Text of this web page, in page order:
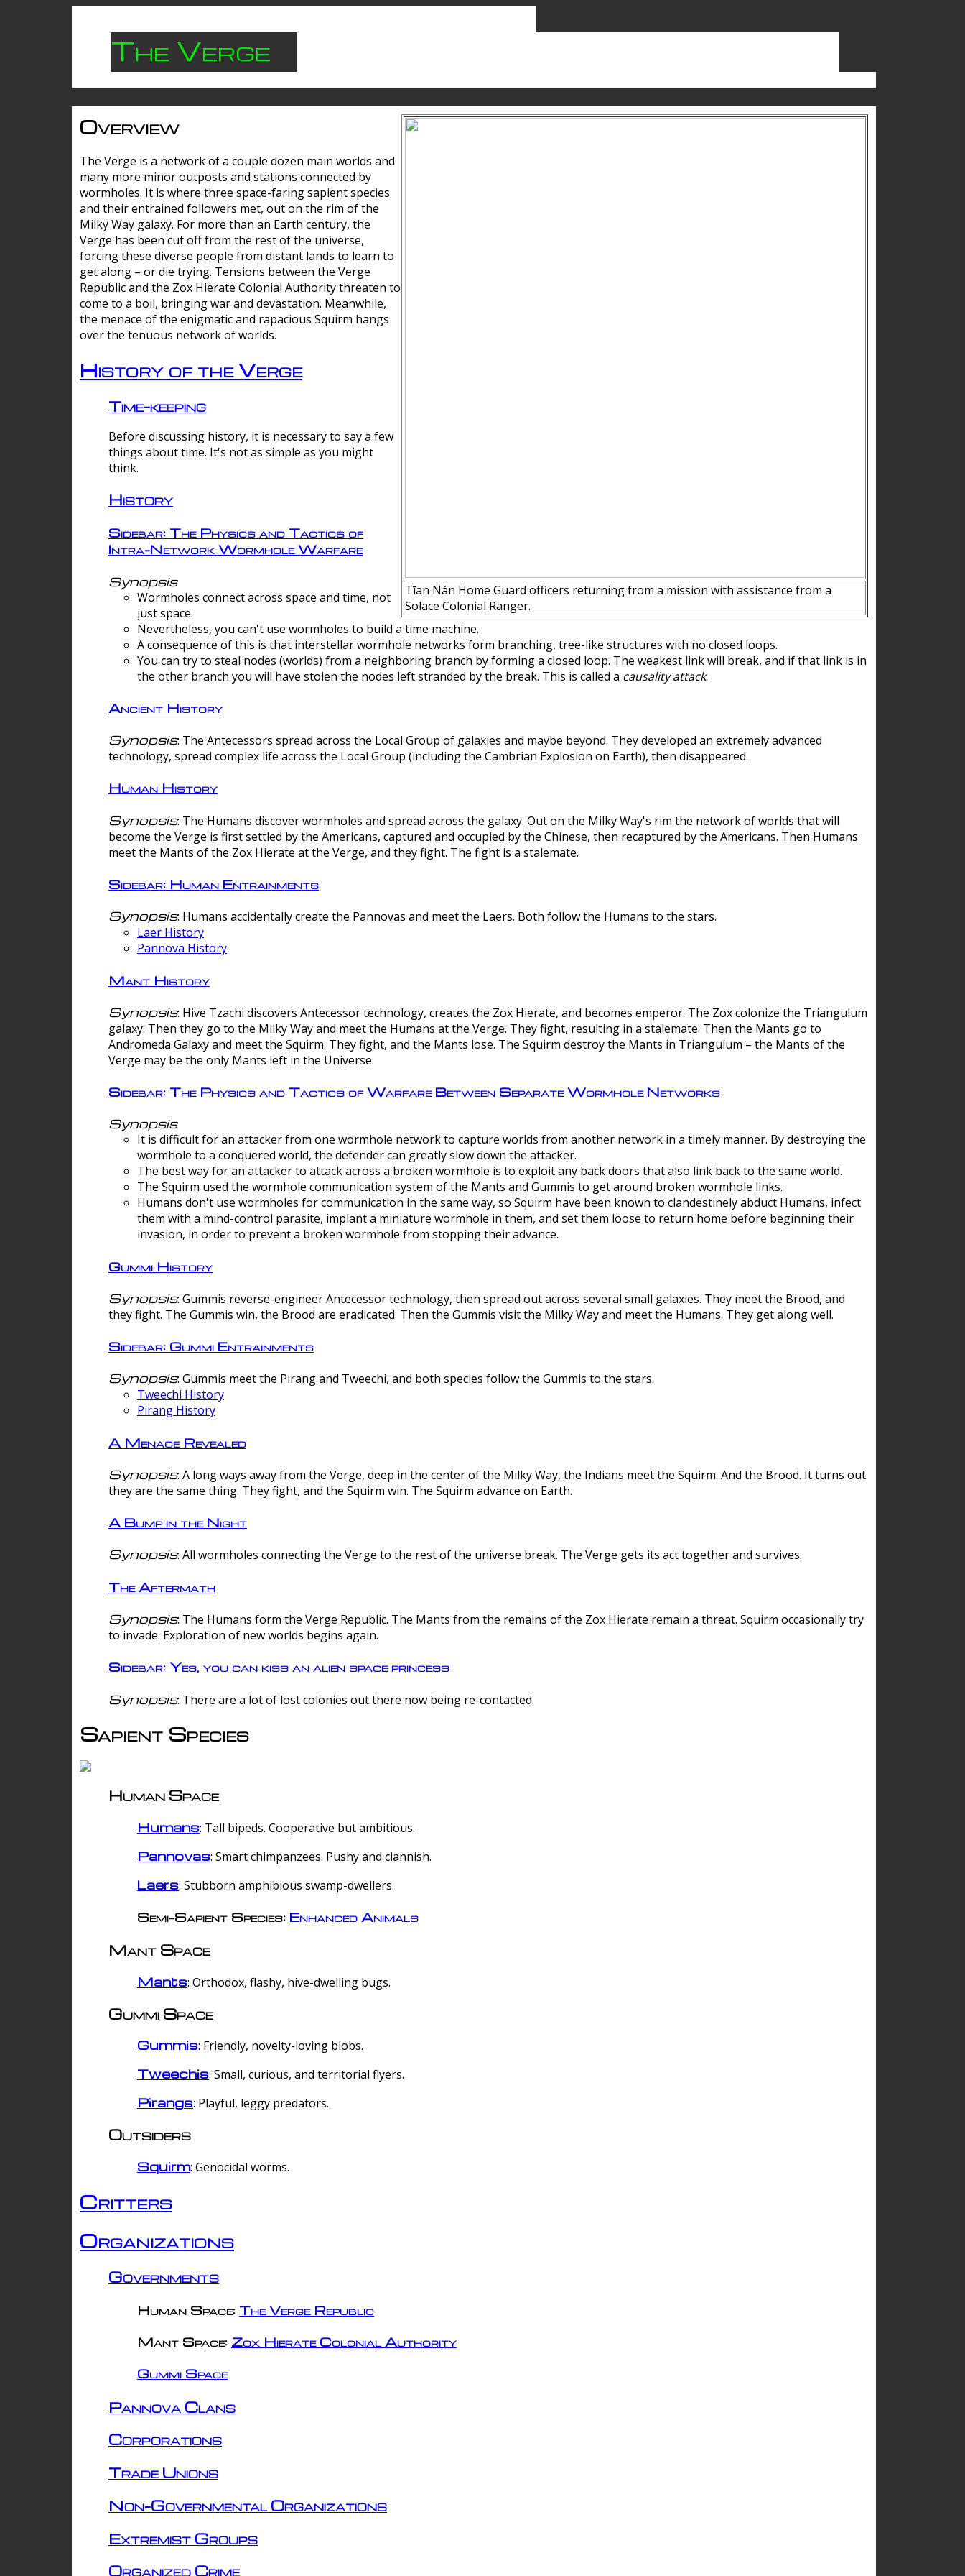
The Verge
Tīan Nán Home Guard officers returning from a mission with assistance from a
Solace Colonial Ranger.
Overview
The Verge is a network of a couple dozen main worlds and
many more minor outposts and stations connected by
wormholes. It is where three space-faring sapient species
and their entrained followers met, out on the rim of the
Milky Way galaxy. For more than an Earth century, the
Verge has been cut off from the rest of the universe,
forcing these diverse people from distant lands to learn to
get along – or die trying. Tensions between the Verge
Republic and the Zox Hierate Colonial Authority threaten to
come to a boil, bringing war and devastation. Meanwhile,
the menace of the enigmatic and rapacious Squirm hangs
over the tenuous network of worlds.
History of the Verge
Time-keeping
Before discussing history, it is necessary to say a few
things about time. It's not as simple as you might
think.
History
Sidebar: The Physics and Tactics of
Intra-Network Wormhole Warfare
Synopsis
Wormholes connect across space and time, not
just space.
Nevertheless, you can't use wormholes to build a time machine.
A consequence of this is that interstellar wormhole networks form branching, tree-like structures with no closed loops.
You can try to steal nodes (worlds) from a neighboring branch by forming a closed loop. The weakest link will break, and if that link is in
the other branch you will have stolen the nodes left stranded by the break. This is called a causality attack.
Ancient History
Synopsis: The Antecessors spread across the Local Group of galaxies and maybe beyond. They developed an extremely advanced
technology, spread complex life across the Local Group (including the Cambrian Explosion on Earth), then disappeared.
Human History
Synopsis: The Humans discover wormholes and spread across the galaxy. Out on the Milky Way's rim the network of worlds that will
become the Verge is first settled by the Americans, captured and occupied by the Chinese, then recaptured by the Americans. Then Humans
meet the Mants of the Zox Hierate at the Verge, and they fight. The fight is a stalemate.
Sidebar: Human Entrainments
Synopsis: Humans accidentally create the Pannovas and meet the Laers. Both follow the Humans to the stars.
Laer History
Pannova History
Mant History
Synopsis: Hive Tzachi discovers Antecessor technology, creates the Zox Hierate, and becomes emperor. The Zox colonize the Triangulum
galaxy. Then they go to the Milky Way and meet the Humans at the Verge. They fight, resulting in a stalemate. Then the Mants go to
Andromeda Galaxy and meet the Squirm. They fight, and the Mants lose. The Squirm destroy the Mants in Triangulum – the Mants of the
Verge may be the only Mants left in the Universe.
Sidebar: The Physics and Tactics of Warfare Between Separate Wormhole Networks
Synopsis
It is difficult for an attacker from one wormhole network to capture worlds from another network in a timely manner. By destroying the
wormhole to a conquered world, the defender can greatly slow down the attacker.
The best way for an attacker to attack across a broken wormhole is to exploit any back doors that also link back to the same world.
The Squirm used the wormhole communication system of the Mants and Gummis to get around broken wormhole links.
Humans don't use wormholes for communication in the same way, so Squirm have been known to clandestinely abduct Humans, infect
them with a mind-control parasite, implant a miniature wormhole in them, and set them loose to return home before beginning their
invasion, in order to prevent a broken wormhole from stopping their advance.
Gummi History
Synopsis: Gummis reverse-engineer Antecessor technology, then spread out across several small galaxies. They meet the Brood, and
they fight. The Gummis win, the Brood are eradicated. Then the Gummis visit the Milky Way and meet the Humans. They get along well.
Sidebar: Gummi Entrainments
Synopsis: Gummis meet the Pirang and Tweechi, and both species follow the Gummis to the stars.
Tweechi History
Pirang History
A Menace Revealed
Synopsis: A long ways away from the Verge, deep in the center of the Milky Way, the Indians meet the Squirm. And the Brood. It turns out
they are the same thing. They fight, and the Squirm win. The Squirm advance on Earth.
A Bump in the Night
Synopsis: All wormholes connecting the Verge to the rest of the universe break. The Verge gets its act together and survives.
The Aftermath
Synopsis: The Humans form the Verge Republic. The Mants from the remains of the Zox Hierate remain a threat. Squirm occasionally try
to invade. Exploration of new worlds begins again.
Sidebar: Yes, you can kiss an alien space princess
Synopsis: There are a lot of lost colonies out there now being re-contacted.
Sapient Species
Human Space
Humans: Tall bipeds. Cooperative but ambitious.
Pannovas: Smart chimpanzees. Pushy and clannish.
Laers: Stubborn amphibious swamp-dwellers.
Semi-Sapient Species: Enhanced Animals
Mant Space
Mants: Orthodox, flashy, hive-dwelling bugs.
Gummi Space
Gummis: Friendly, novelty-loving blobs.
Tweechis: Small, curious, and territorial flyers.
Pirangs: Playful, leggy predators.
Outsiders
Squirm: Genocidal worms.
Critters
Organizations
Governments
Human Space: The Verge Republic
Mant Space: Zox Hierate Colonial Authority
Gummi Space
Pannova Clans
Corporations
Trade Unions
Non-Governmental Organizations
Extremist Groups
Organized Crime